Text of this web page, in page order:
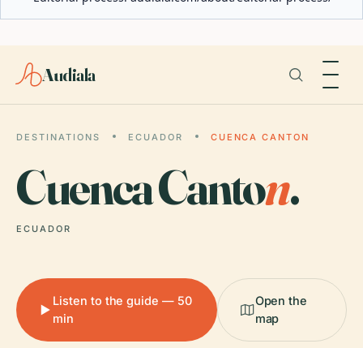
Audiala
DESTINATIONS ECUADOR CUENCA CANTON
Cuenca Canton.
ECUADOR
Listen to the guide — 50
min
Open the
map